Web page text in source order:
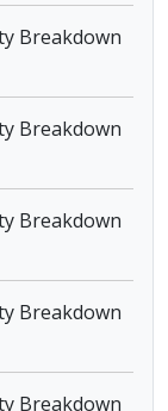
Breakdown
Breakdown
Breakdown
Breakdown
Breakdown